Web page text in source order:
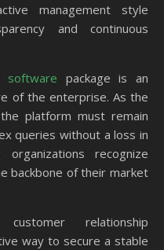
management style
and continuous
software package is an
of the enterprise. As the
platform must remain
queries without a loss in
organizations recognize
backbone of their market
relationship
way to secure a stable